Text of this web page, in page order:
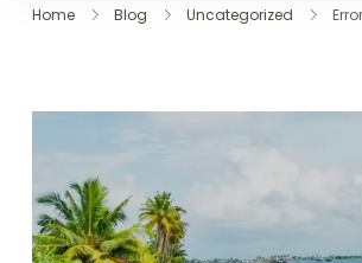
Home Blog Uncategorized